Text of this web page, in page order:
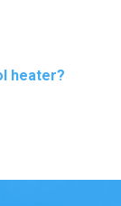
heater?